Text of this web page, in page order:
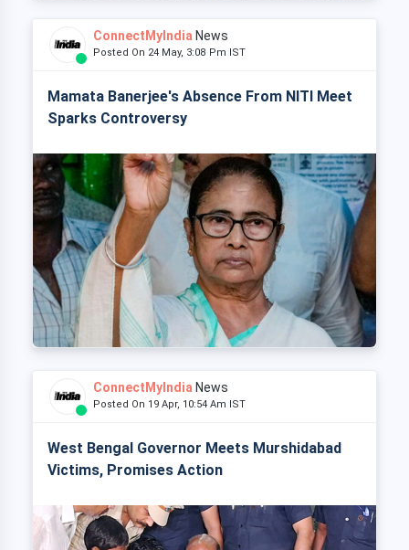
ConnectMyIndia News
Posted On 24 May, 3:08 Pm IST
Mamata Banerjee's Absence From NITI Meet
Sparks Controversy
ConnectMyIndia News
Posted On 19 Apr, 10:54 Am IST
West Bengal Governor Meets Murshidabad
Victims, Promises Action